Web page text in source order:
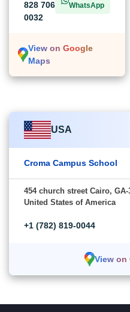
828 706
0032
WhatsApp
View on Google
Maps
USA
Croma Campus School
454 church street Cairo, GA-
United States of America
+1 (782) 819-0044
View on